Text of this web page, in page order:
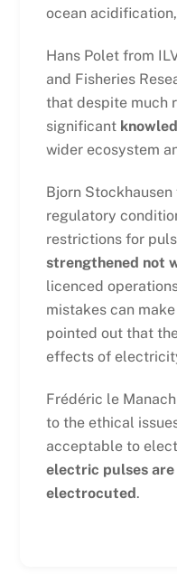
ocean
Hans Polet from
and Fisheries
that despite much
significant
wider ecosystem
Bjorn
regulatory
restrictions for
strengthened not
licenced
mistakes can
pointed out that
effects of
Frédéric le
to the ethical
acceptable to
electric pulses
electrocuted.